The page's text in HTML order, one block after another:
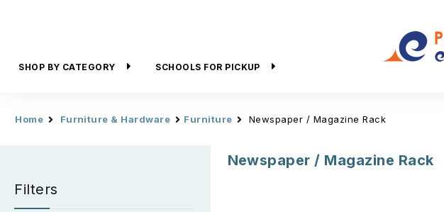
SHOP BY CATEGORY SCHOOLS FOR PICKUP
Home Furniture & Hardware Furniture Newspaper / Magazine Rack
Filters
Newspaper / Magazine Rack